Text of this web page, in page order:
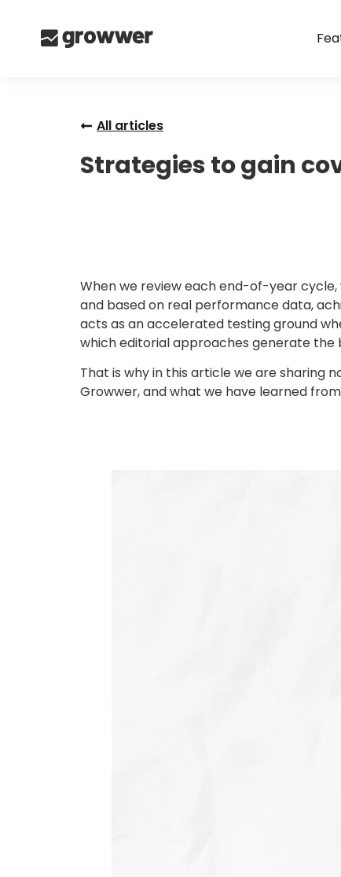
All articles
Strategies to gain
When we review each end-of-year
and based on real performance data,
acts as an accelerated testing ground
which editorial approaches generate the
That is why in this article we are sharing
Growwer, and what we have learned